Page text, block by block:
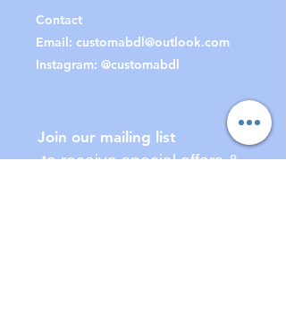
Contact
Email: customabdl@outlook.com
Instagram: @customabdl
Join our mailing list
to receive special offers &